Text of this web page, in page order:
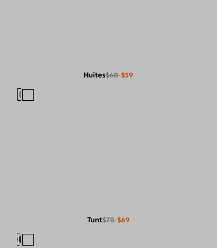
Huites$68 $59
Tunt$78 $69